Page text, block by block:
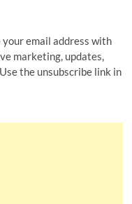
email address with
marketing, updates,
the unsubscribe link in